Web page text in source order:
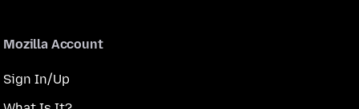
Mozilla Account
Sign In/Up